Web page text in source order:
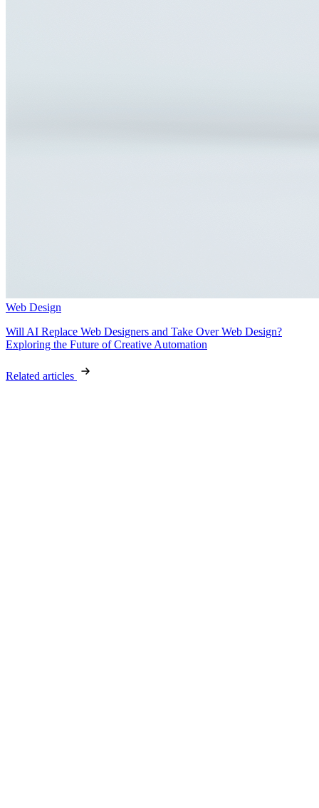
Web Design
Will AI Replace Web Designers and Take Over Web Design?
Exploring the Future of Creative Automation
Related articles